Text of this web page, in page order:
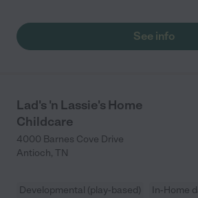
because of the measurable outcomes I
child. "
See info
Lad's 'n Lassie's Home
Childcare
4000 Barnes Cove Drive
Antioch, TN
Developmental (play-based) In-Home